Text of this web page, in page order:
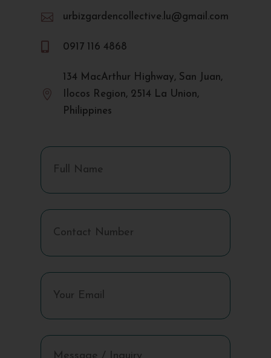
 urbizgardencollective.lu@gmail.com
0917 116 4868

134 MacArthur Highway, San Juan,
Ilocos Region, 2514 La Union,
Philippines